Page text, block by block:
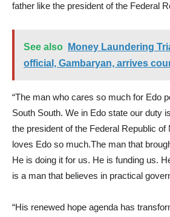
father like the president of the Federal
See also
Money Laundering
official, Gambaryan, arrives
“The man who cares so much for Edo
South South. We in Edo state our duty
the president of the Federal Republic of
loves Edo so much.The man that
He is doing it for us. He is funding us.
is a man that believes in practical
“His renewed hope agenda has